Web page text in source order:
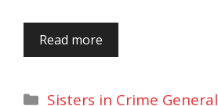
Read more
Categories
Sisters in Crime General